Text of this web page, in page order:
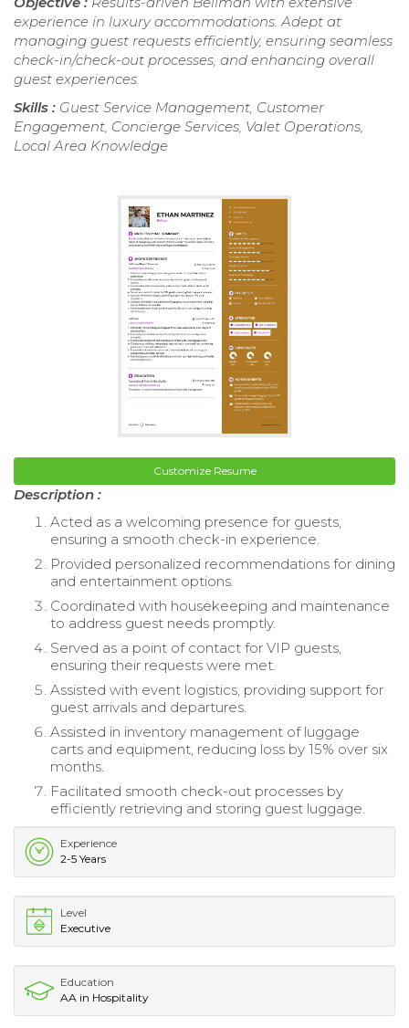
experience in luxury accommodations. Adept at
managing guest requests efficiently, ensuring seamless
check-in/check-out processes, and enhancing overall
guest experiences.
Skills : Guest Service Management, Customer
Engagement, Concierge Services, Valet Operations,
Local Area Knowledge
Customize Resume
Description :
Acted as a welcoming presence for guests,
ensuring a smooth check-in experience.
Provided personalized recommendations for dining
and entertainment options.
Coordinated with housekeeping and maintenance
to address guest needs promptly.
Served as a point of contact for VIP guests,
ensuring their requests were met.
Assisted with event logistics, providing support for
guest arrivals and departures.
Assisted in inventory management of luggage
carts and equipment, reducing loss by 15% over six
months.
Facilitated smooth check-out processes by
efficiently retrieving and storing guest luggage.
Experience
2-5 Years
Level
Executive
Education
AA in Hospitality